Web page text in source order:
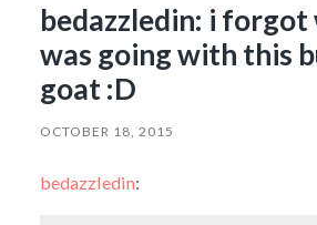
bedazzledin: i forgot
was going with this
goat :D
OCTOBER 18, 2015
bedazzledin: